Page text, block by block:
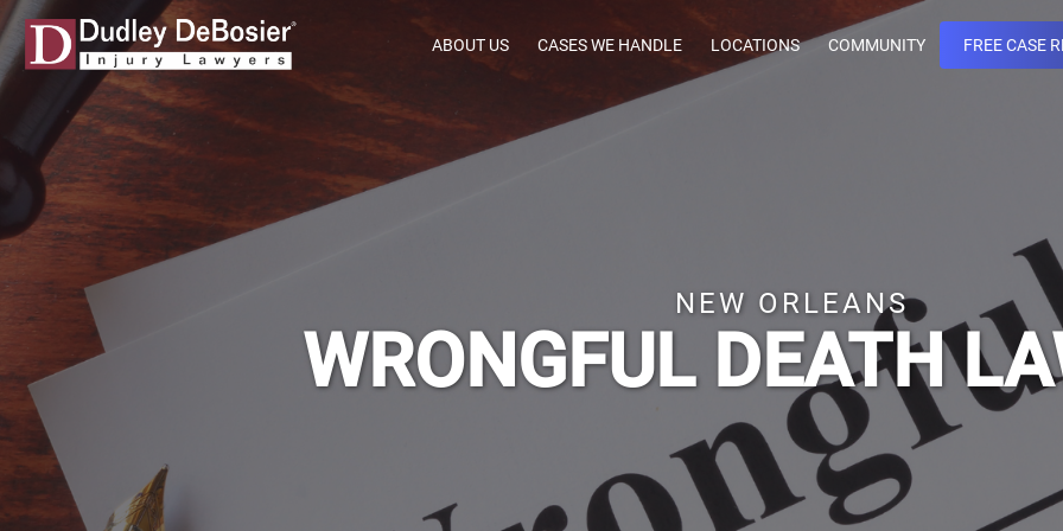
ABOUT US CASES WE HANDLE LOCATIONS COMMUNITY FREE CASE
NEW ORLEANS
WRONGFUL DEATH